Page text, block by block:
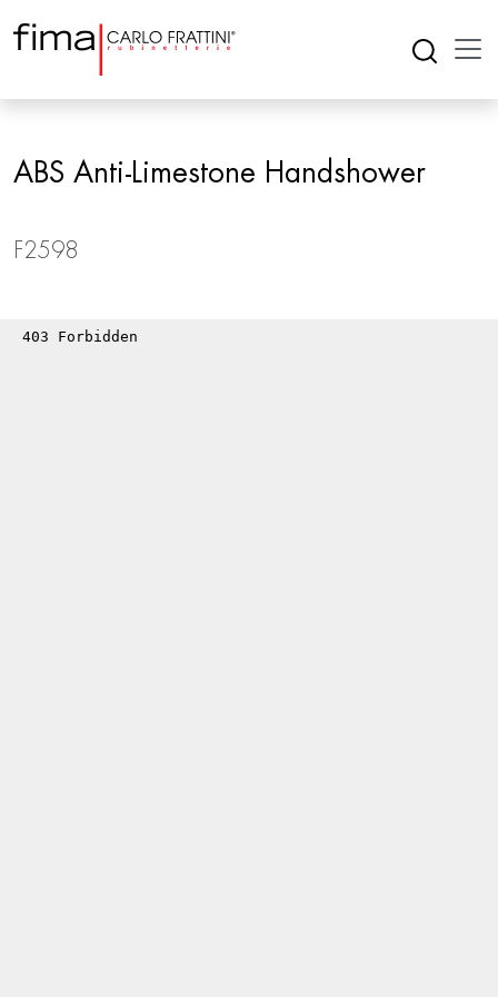
ABS Anti-Limestone Handshower
F2598